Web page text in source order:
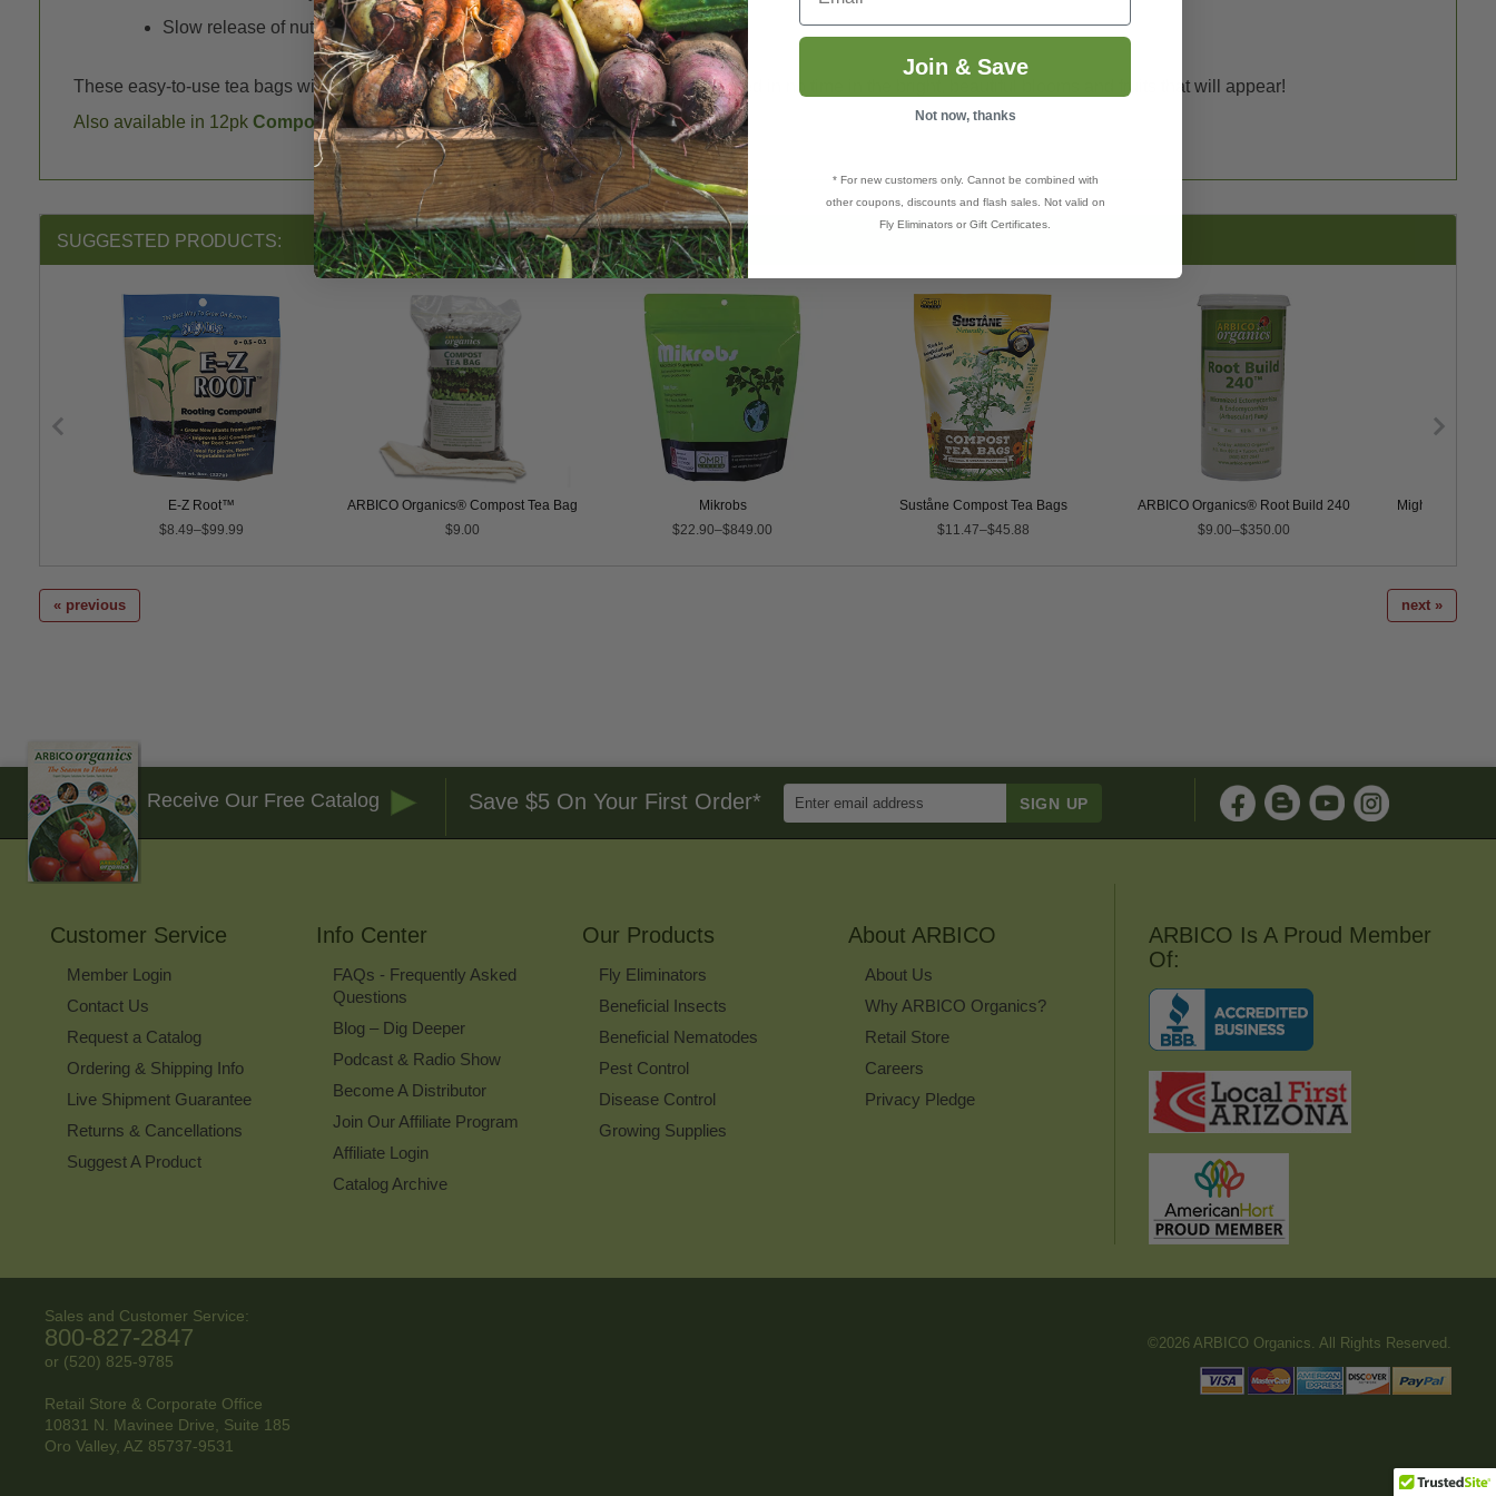
Slow release of nutrients lessens the burn potential.
These easy-to-use tea bags will bring new life to your soil and you will see that reflected in no time in the bright, beautiful blooms and fruits that will appear!
Also available in 12pk Compost Tea Bags.
SUGGESTED PRODUCTS:
E-Z Root™
$8.49–$99.99
ARBICO Organics® Compost Tea Bag
$9.00
Mikrobs
$22.90–$849.00
Suståne Compost Tea Bags
$11.47–$45.88
ARBICO Organics® Root Build 240
$9.00–$350.00
Mighty Plant™
« previous next »
Receive Our Free Catalog Save $5 On Your First Order*
Enter
Email
Customer Service
Member Login
Contact Us
Request a Catalog
Ordering & Shipping Info
Live Shipment Guarantee
Returns & Cancellations
Suggest A Product
Info Center
FAQs - Frequently Asked
Questions
Blog – Dig Deeper
Podcast & Radio Show
Become A Distributor
Join Our Affiliate Program
Affiliate Login
Catalog Archive
Our Products
Fly Eliminators
Beneficial Insects
Beneficial Nematodes
Pest Control
Disease Control
Growing Supplies
About ARBICO
About Us
Why ARBICO Organics?
Retail Store
Careers
Privacy Pledge
ARBICO Is A Proud Member
Of:
Sales and Customer Service:
800-827-2847
or (520) 825-9785
Retail Store & Corporate Office
10831 N. Mavinee Drive, Suite 185
Oro Valley, AZ 85737-9531
©2026 ARBICO Organics. All Rights Reserved.
Join & Save
Not now, thanks
* For new customers only. Cannot be combined with
other coupons, discounts and flash sales. Not valid on
Fly Eliminators or Gift Certificates.